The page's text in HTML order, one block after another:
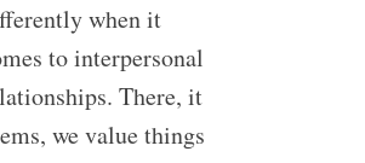
when it
to interpersonal
There, it
we value things